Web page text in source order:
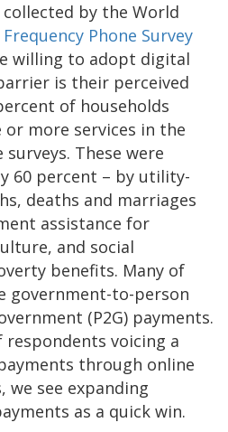
collected by the World
Phone Survey
willing to adopt digital
is their perceived
of households
or more services in the
These were
60 percent – by utility-
deaths and marriages
assistance for
and social
benefits. Many of
government-to-person
(P2G) payments.
voicing a
through online
we see expanding
as a quick win.